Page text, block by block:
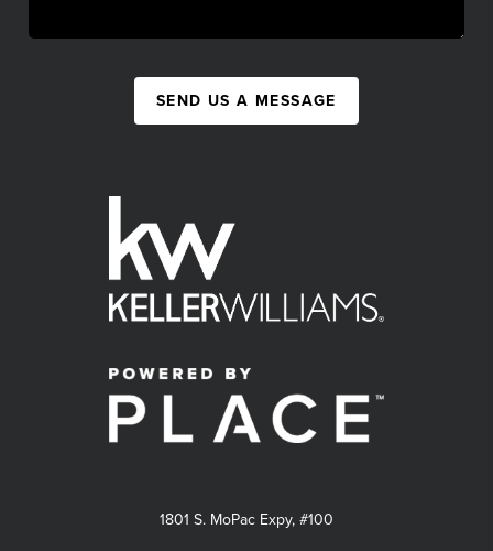
SEND US A MESSAGE
1801 S. MoPac Expy, #100